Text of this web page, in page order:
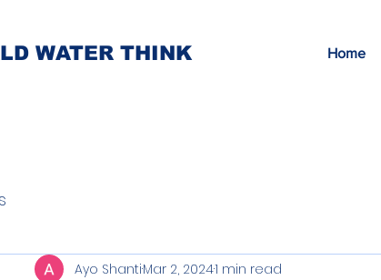
WATER THINK Home
Ayo ShantiMar 2, 20241 min read